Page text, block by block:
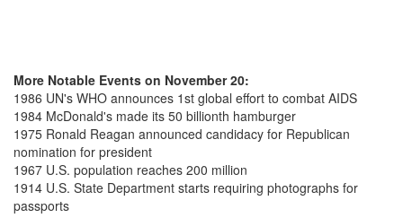
More Notable Events on November 20:
1986 UN's WHO announces 1st global effort to combat AIDS
1984 McDonald's made its 50 billionth hamburger
1975 Ronald Reagan announced candidacy for Republican
nomination for president
1967 U.S. population reaches 200 million
1914 U.S. State Department starts requiring photographs for
passports